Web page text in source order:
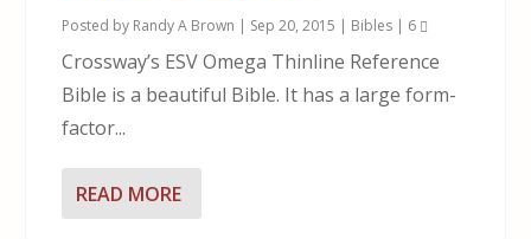
Posted by Randy A Brown | Sep 20, 2015 | Bibles | 6
Crossway’s ESV Omega Thinline Reference
Bible is a beautiful Bible. It has a large form-
factor...
READ MORE